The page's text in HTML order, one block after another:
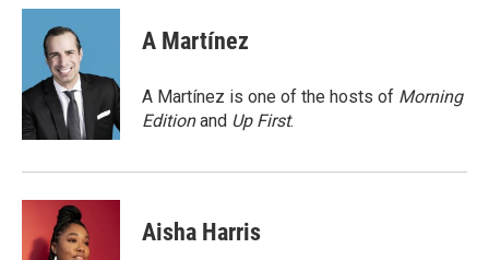
c
o
k
n
k
e
d
I
n
a
A Martínez
A Martínez is one of the hosts of Morning
Editionand Up First.
Aisha Harris